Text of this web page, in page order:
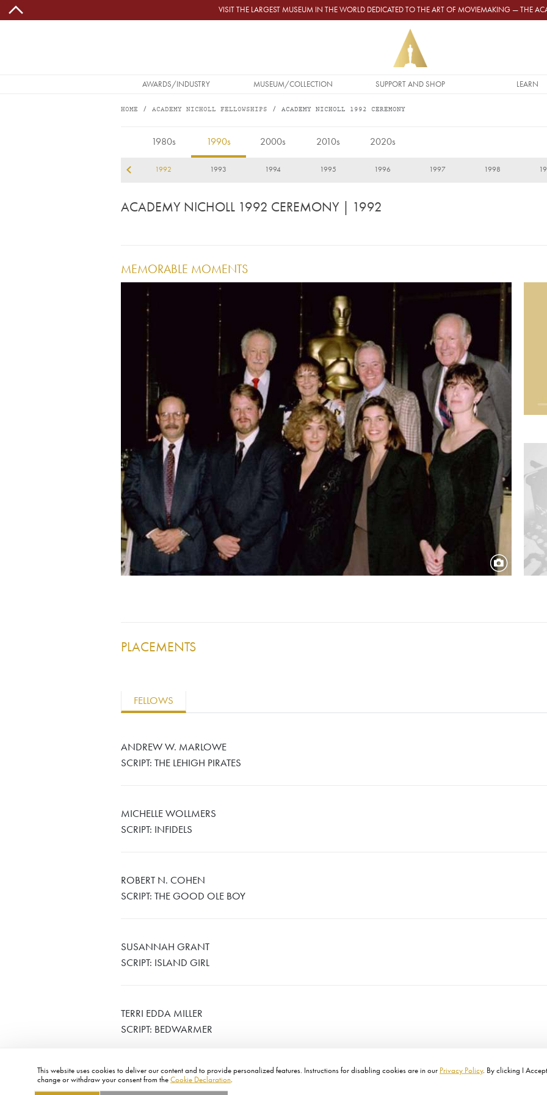
This website uses cookies to deliver our content and to provide personalized features. Instructions for disabling cookies are in our Privacy Policy. By clicking I
change or withdraw your consent from theCookie Declaration
Skip to main content VISIT THE LARGEST MUSEUM IN THE WORLD DEDICATED TO THE ART OF MOVIEMAKING — THE
MAIN NAVIGATION
AWARDS/INDUSTRY MUSEUM/COLLECTION SUPPORT AND SHOP LEARN
HOME ACADEMY NICHOLL FELLOWSHIPS ACADEMY NICHOLL 1992 CEREMONY
19921980s 1990s 2000s 2010s 2020s
1992 1993 1994 1995 1996 1997 1998
ACADEMY NICHOLL 1992 CEREMONY | 1992
MEMORABLE MOMENTS
Image
PLACEMENTS
FELLOWS
ANDREW W. MARLOWE
SCRIPT: THE LEHIGH PIRATES
MICHELLE WOLLMERS
SCRIPT: INFIDELS
ROBERT N. COHEN
SCRIPT: THE GOOD OLE BOY
SUSANNAH GRANT
SCRIPT: ISLAND GIRL
TERRI EDDA MILLER
SCRIPT: BEDWARMER